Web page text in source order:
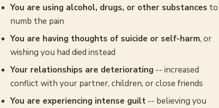
You are using alcohol, drugs, or other substances to
numb the pain
You are having thoughts of suicide or self-harm, or
wishing you had died instead
Your relationships are deteriorating-- increased
conflict with your partner, children, or close friends
You are experiencing intense guilt-- believing you